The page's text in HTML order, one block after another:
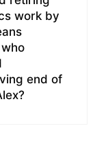
work by
end of